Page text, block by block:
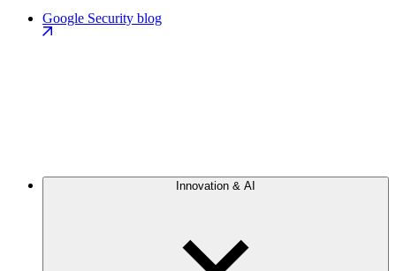
Google Security blog
Innovation & AI